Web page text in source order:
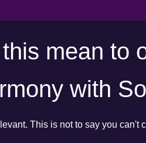
mean to
with
This is not to say you